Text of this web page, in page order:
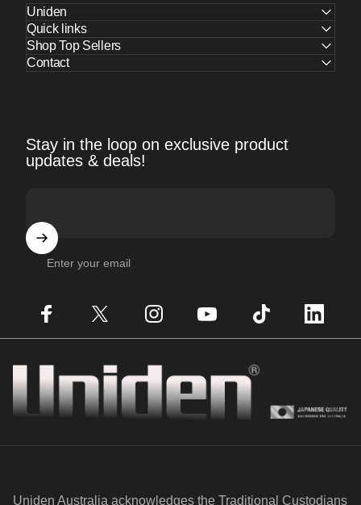
Uniden
Quick links
Shop Top Sellers
Contact
Stay in the loop on exclusive product
updates & deals!
Enter your email
Uniden Australia acknowledges the Traditional Custodians